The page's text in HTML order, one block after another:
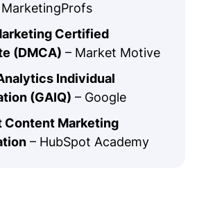
MarketingProfs
Certified
(DMCA) – Market Motive
Individual
(GAIQ) – Google
Content Marketing
– HubSpot Academy